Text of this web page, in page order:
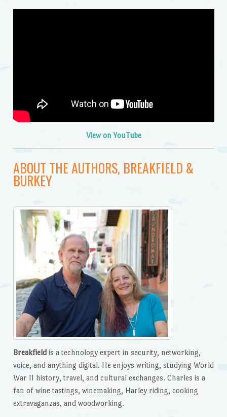
View on YouTube
ABOUT THE AUTHORS, BREAKFIELD &
BURKEY
Breakfieldis a technology expert in security, networking,
voice, and anything digital. He enjoys writing, studying World
War II history, travel, and cultural exchanges. Charles is a
fan of wine tastings, winemaking, Harley riding, cooking
extravaganzas, and woodworking.